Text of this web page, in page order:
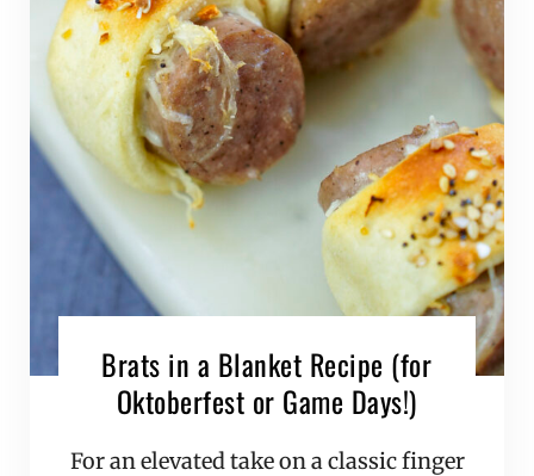
Brats in a Blanket Recipe (for
Oktoberfest or Game Days!)
For an elevated take on a classic finger